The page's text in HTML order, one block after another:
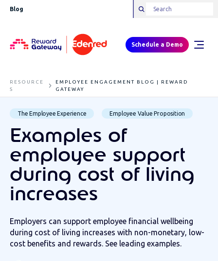
Blog
Schedule a Demo
RESOURCE
S
EMPLOYEE ENGAGEMENT BLOG | REWARD
GATEWAY
The Employee Experience Employee Value Proposition
Examples of
employee support
during cost of living
increases
Employers can support employee financial wellbeing
during cost of living increases with non-monetary, low-
cost benefits and rewards. See leading examples.